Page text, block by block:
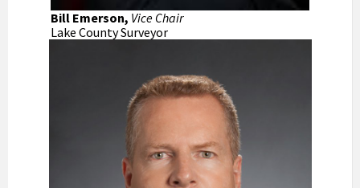
Bill Emerson, Vice Chair
Lake County Surveyor